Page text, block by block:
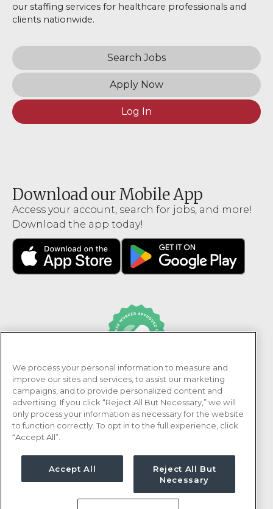
PRN Healthcare is recognized as an Adni Healthcare
Worker Approved Employer.
our staffing services for healthcare professionals and
clients nationwide.
Search Jobs
Apply Now
Log In
Download our Mobile App
Access your account, search for jobs, and more!
Download the app today!
We process your personal information to measure and
improve our sites and services, to assist our marketing
campaigns, and to provide personalized content and
advertising. If you click “Reject All But Necessary,” we will
only process your information as necessary for the website
to function correctly. To opt in to the full experience, click
“Accept All”.
Accept All
Reject All But
Necessary